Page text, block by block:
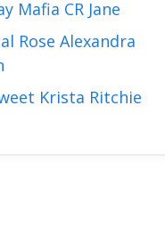
Mafia CR Jane
Rose Alexandra
Krista Ritchie